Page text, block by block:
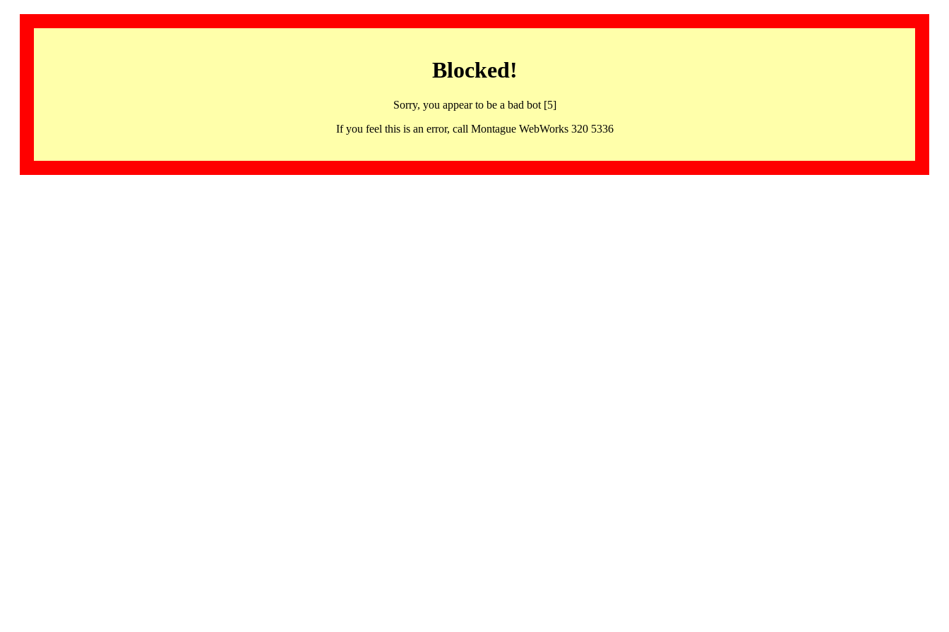
Blocked!
Sorry, you appear to be a bad bot [5]
If you feel this is an error, call Montague WebWorks 320 5336